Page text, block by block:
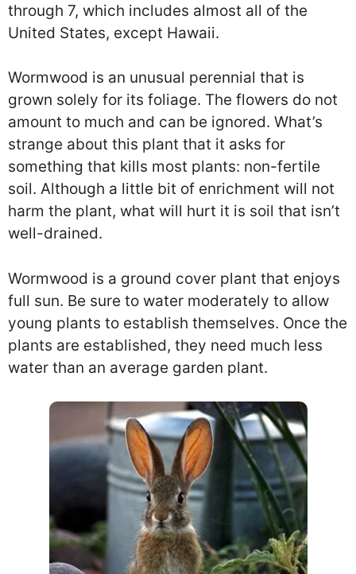
through 7, which includes almost all of the
United States, except Hawaii.
Wormwood is an unusual perennial that is
grown solely for its foliage. The flowers do not
amount to much and can be ignored. What’s
strange about this plant that it asks for
something that kills most plants: non-fertile
soil. Although a little bit of enrichment will not
harm the plant, what will hurt it is soil that isn’t
well-drained.
Wormwood is a ground cover plant that enjoys
full sun. Be sure to water moderately to allow
young plants to establish themselves. Once the
plants are established, they need much less
water than an average garden plant.